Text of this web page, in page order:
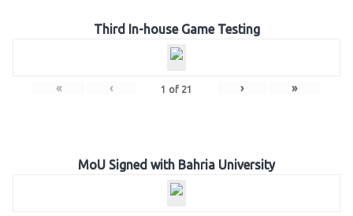
Third In-house Game Testing
« ‹ 1 of 21 › »
MoU Signed with Bahria University